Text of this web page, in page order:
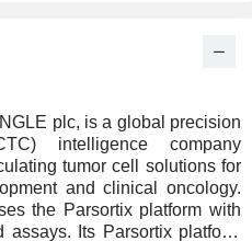
plc, is a global precision
intelligence company
tumor cell solutions for
and clinical oncology.
the Parsortix platform with
Its Parsortix platform